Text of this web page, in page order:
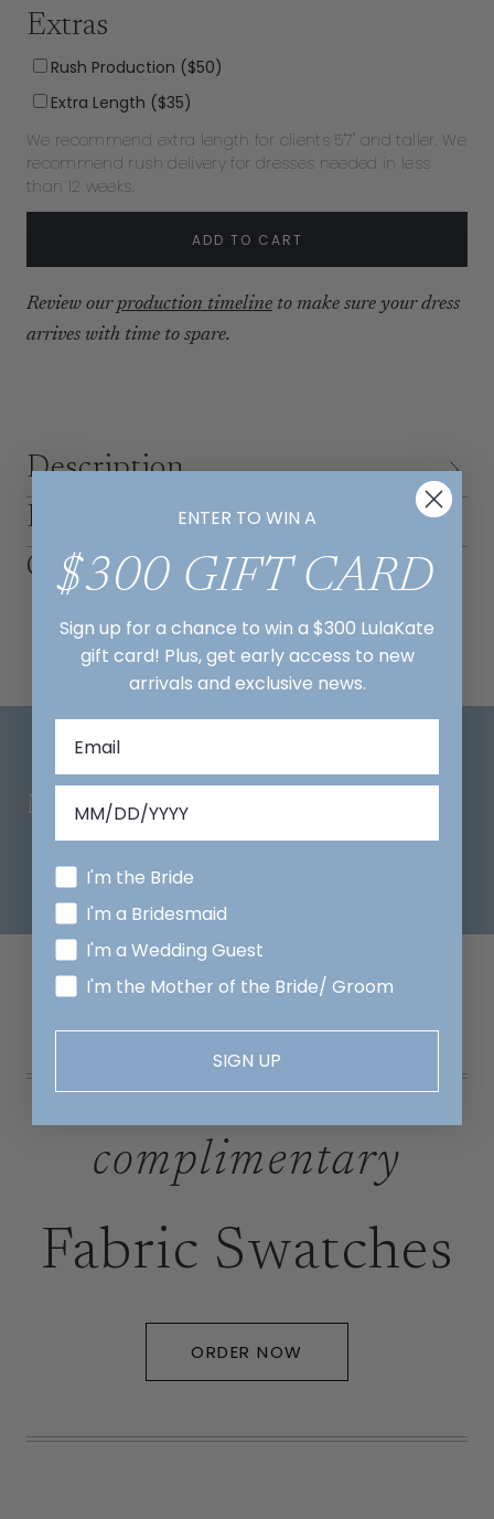
Extras
Rush Production ($50)
Extra Length ($35)
We recommend extra length for clients 5'7" and taller. We
recommend rush delivery for dresses needed in less
than 12 weeks.
ADD TO CART
Review ourproduction timeline to make sure your dress
arrives with time to spare.
Description
Delivery & Returns
Contact us
Mix And Match
complimentary
Fabric Swatches
ORDER NOW
ENTER TO WIN A
$300 GIFT CARD
Sign up for a chance to win a $300 LulaKate
gift card! Plus, get early access to new
arrivals and exclusive news.
I'm the Bride
I'm a Bridesmaid
I'm a Wedding Guest
I'm the Mother of the Bride/ Groom
SIGN UP